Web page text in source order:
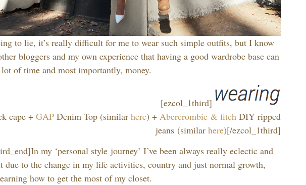
to lie, it’s really difficult for me to wear such simple outfits, but I know
bloggers and my own experience that having a good wardrobe base can
lot of time and most importantly, money.
[ezcol_1third]
cape + GAP Denim Top (similar here) + Abercrombie & fitch DIY ripped
jeans (similar here)[/ezcol_1third]
my ‘personal style journey’ I’ve been always really eclectic and
due to the change in my life activities, country and just normal growth,
how to get the most of my closet.